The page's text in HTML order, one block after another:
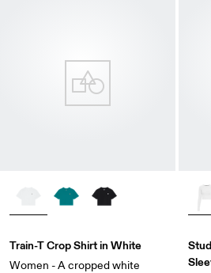
Train-T Crop Shirt in White
Women - A cropped white